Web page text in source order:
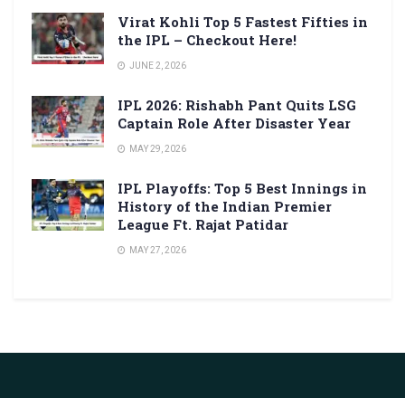
Virat Kohli Top 5 Fastest Fifties in
the IPL – Checkout Here!
JUNE 2, 2026
IPL 2026: Rishabh Pant Quits LSG
Captain Role After Disaster Year
MAY 29, 2026
IPL Playoffs: Top 5 Best Innings in
History of the Indian Premier
League Ft. Rajat Patidar
MAY 27, 2026